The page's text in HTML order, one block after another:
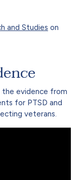
and Studies on
the evidence from
for PTSD and
veterans.